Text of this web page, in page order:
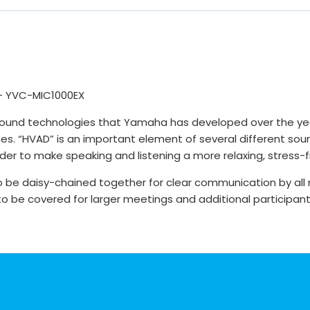
MIC1000EX
technologies that Yamaha has developed over the
“HVAD” is an important element of several different
to make speaking and listening a more relaxing,
be daisy-chained together for clear communication by
be covered for larger meetings and additional